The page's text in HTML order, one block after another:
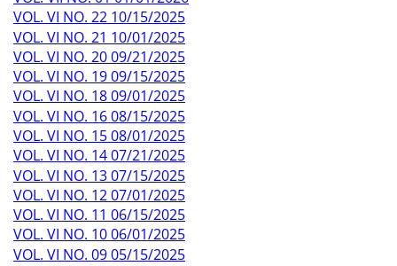
VOL. VI NO. 22 10/15/2025
VOL. VI NO. 21 10/01/2025
VOL. VI NO. 20 09/21/2025
VOL. VI NO. 19 09/15/2025
VOL. VI NO. 18 09/01/2025
VOL. VI NO. 16 08/15/2025
VOL. VI NO. 15 08/01/2025
VOL. VI NO. 14 07/21/2025
VOL. VI NO. 13 07/15/2025
VOL. VI NO. 12 07/01/2025
VOL. VI NO. 11 06/15/2025
VOL. VI NO. 10 06/01/2025
VOL. VI NO. 09 05/15/2025